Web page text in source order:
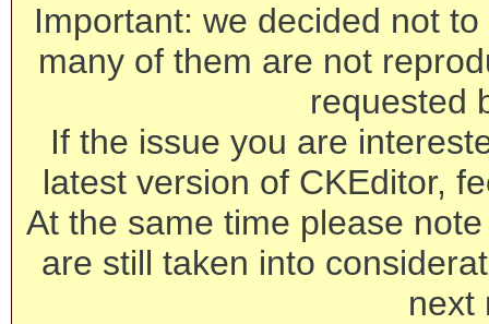
Important: we decided not
many of them are not
requested
If the issue you are
latest version of CKEditor,
At the same time please
are still taken into
next